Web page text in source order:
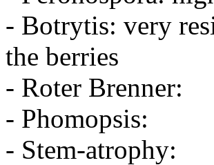
- Botrytis: very
the berries
- Roter Brenner:
- Phomopsis:
- Stem-atrophy: